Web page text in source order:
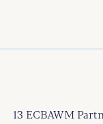
13 ECBAWM